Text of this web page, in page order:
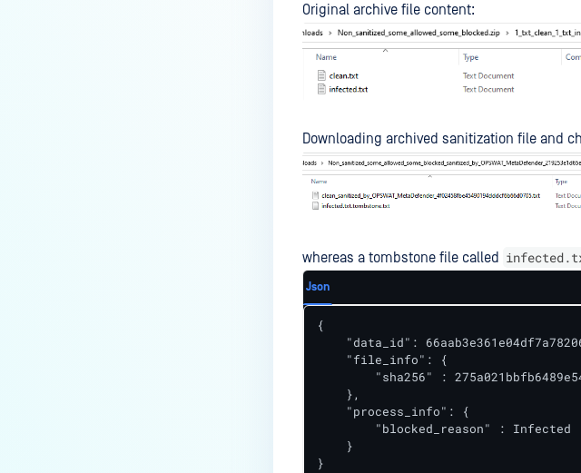
Original archive file content:
Downloading archived sanitization file and
whereas a tombstone file called
Json
{
"data_id":
    "file_info": {
"sha256" :
    },
    "process_info": {
        "blocked_reason" : Infected
    }
}